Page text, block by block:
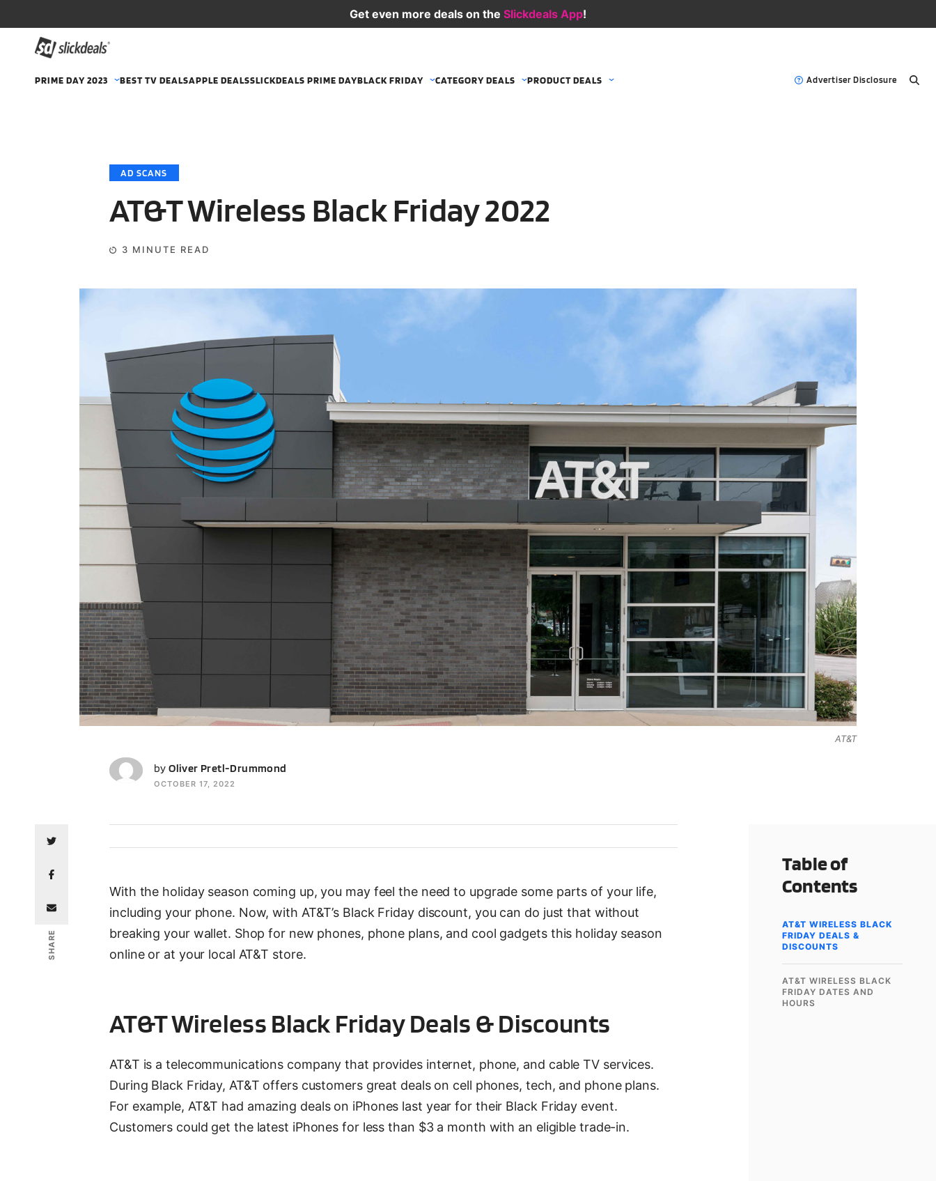
Get even more deals on the Slickdeals App!
PRIME DAY 2023 BEST TV DEALSAPPLE DEALSSLICKDEALS PRIME DAYBLACK FRIDAY CATEGORY DEALS PRODUCT DEALS Advertiser Disclosure
AD SCANS
AT&T Wireless Black Friday 2022
3 MINUTE READ
AT&T
OP byOliver Pretl-Drummond
OCTOBER 17, 2022
SHARE
With the holiday season coming up, you may feel the need to upgrade some parts of your life,
including your phone. Now, with AT&T’s Black Friday discount, you can do just that without
breaking your wallet. Shop for new phones, phone plans, and cool gadgets this holiday season
online or at your local AT&T store.
AT&T Wireless Black Friday Deals & Discounts
AT&T is a telecommunications company that provides internet, phone, and cable TV services.
During Black Friday, AT&T offers customers great deals on cell phones, tech, and phone plans.
For example, AT&T had amazing deals on iPhones last year for their Black Friday event.
Customers could get the latest iPhones for less than $3 a month with an eligible trade-in.
Table of
Contents
AT&T WIRELESS BLACK
FRIDAY DEALS &
DISCOUNTS
AT&T WIRELESS BLACK
FRIDAY DATES AND
HOURS